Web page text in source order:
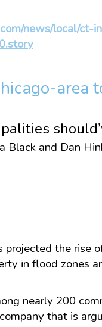
news/local/ct-
Black and Dan
projected the rise
in flood zones
nearly 200
that is